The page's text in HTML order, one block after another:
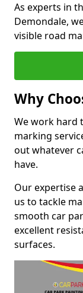
As experts in
Demondale,
visible road
Why
We work hard
marking
out whatever
have.
Our expertise
us to tackle
smooth car
excellent
surfaces.